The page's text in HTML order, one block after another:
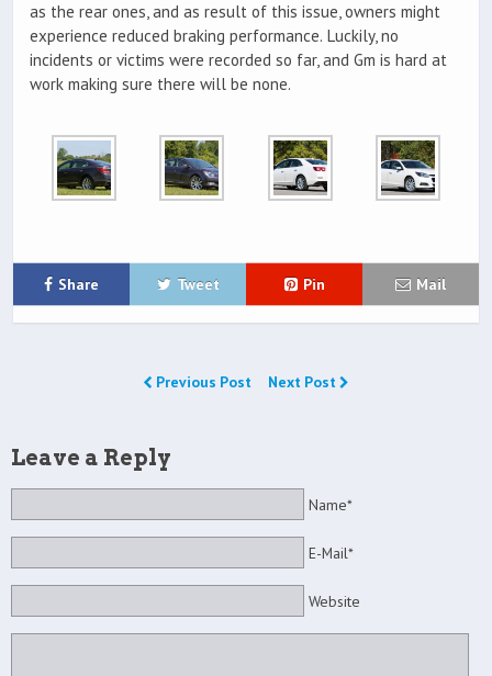
as the rear ones, and as result of this issue, owners might
experience reduced braking performance. Luckily, no
incidents or victims were recorded so far, and Gm is hard at
work making sure there will be none.
Share Tweet Pin Mail
Previous Post Next Post
Leave a Reply
Name*
E-Mail*
Website